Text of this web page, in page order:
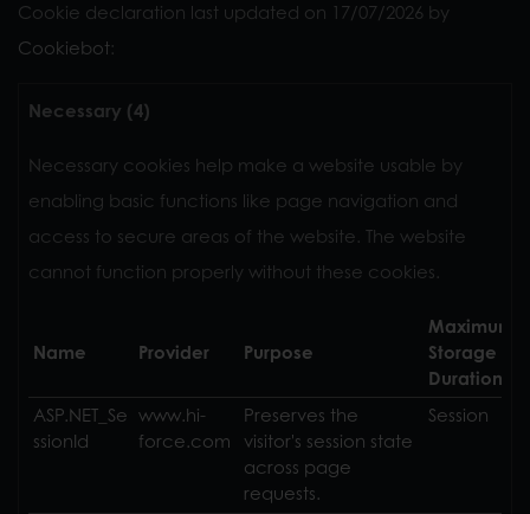
Cookie declaration last updated on 17/07/2026 by
Cookiebot:
Necessary (4)
Necessary cookies help make a website usable by
enabling basic functions like page navigation and
access to secure areas of the website. The website
cannot function properly without these cookies.
Name Provider Purpose
Maximum
Storage
Duration
ASP.NET_Se
ssionId
www.hi-
force.com
Preserves the
visitor's session state
across page
requests.
Session